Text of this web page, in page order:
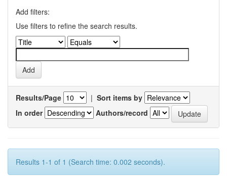
Add filters:
Use filters to refine the search results.
Results/Page | Sort items by
In order
Authors/record
Results 1-1 of 1 (Search time: 0.002 seconds).